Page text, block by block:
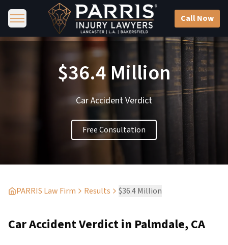
Call Now
$36.4 Million
Car Accident Verdict
Free Consultation
PARRIS Law Firm Results $36.4 Million
Car Accident Verdict in Palmdale, CA